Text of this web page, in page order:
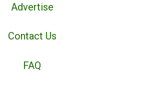
Advertise
Contact Us
FAQ